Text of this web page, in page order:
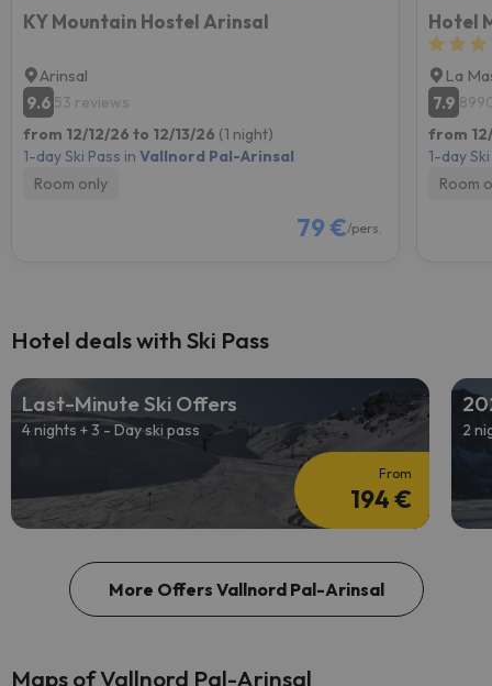
KY Mountain Hostel Arinsal
Arinsal
9.6 53 reviews
from 12/12/26 to 12/13/26 (1 night)
1-day Ski Pass in Vallnord Pal-Arinsal
Room only
79 €/pers.
Hotel
La
7.9
from
1-day
Room
Hotel deals with Ski Pass
Last-Minute Ski Offers
4 nights + 3 - Day ski pass
From
194 €
2
More Offers Vallnord Pal-Arinsal
Maps of Vallnord Pal-Arinsal